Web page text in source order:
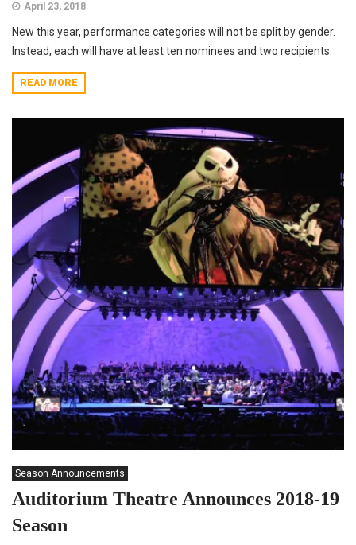
April 23, 2018
New this year, performance categories will not be split by gender.
Instead, each will have at least ten nominees and two recipients.
READ MORE
Season Announcements
Auditorium Theatre Announces 2018-19
Season